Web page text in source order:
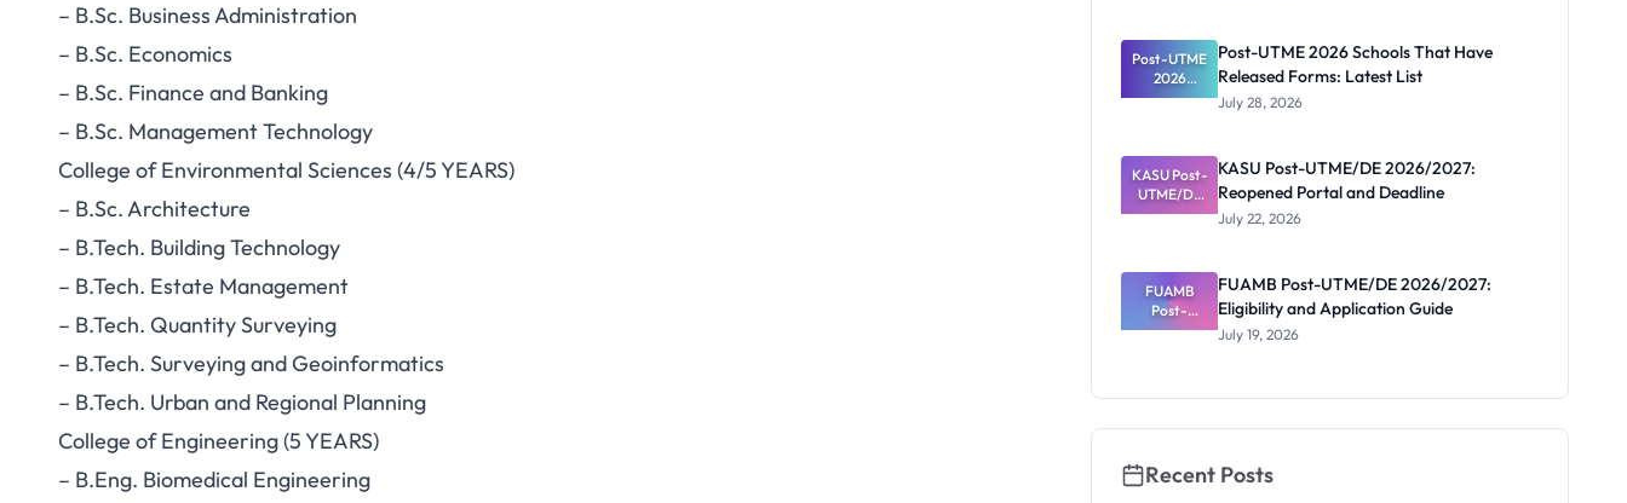
– B.Sc. Business Administration
– B.Sc. Economics
– B.Sc. Finance and Banking
– B.Sc. Management Technology
College of Environmental Sciences (4/5 YEARS)
– B.Sc. Architecture
– B.Tech. Building Technology
– B.Tech. Estate Management
– B.Tech. Quantity Surveying
– B.Tech. Surveying and Geoinformatics
– B.Tech. Urban and Regional Planning
College of Engineering (5 YEARS)
– B.Eng. Biomedical Engineering
Registratio
n, Fee and
Dates
Post-UTME
2026
Schools
Forms:
Latest List
Post-UTME 2026 Schools That Have
Released Forms: Latest List
July 28, 2026
KASU Post-
UTME/DE
2026/2027:
Deadline
KASU Post-UTME/DE 2026/2027:
Reopened Portal and Deadline
July 22, 2026
FUAMB
Post-
UTME/DE
Guide
FUAMB Post-UTME/DE 2026/2027:
Eligibility and Application Guide
July 19, 2026
Recent Posts